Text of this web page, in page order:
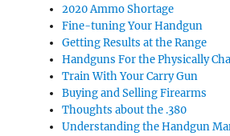
2020 Ammo Shortage
Fine-tuning Your Handgun
Getting Results at the Range
Handguns For the Physically
Train With Your Carry Gun
Buying and Selling Firearms
Thoughts about the .380
Understanding the Handgun